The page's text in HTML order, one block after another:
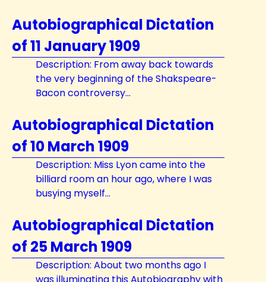
Autobiographical Dictation
of 11 January 1909
Description: From away back towards
the very beginning of the Shakspeare-
Bacon controversy...
Autobiographical Dictation
of 10 March 1909
Description: Miss Lyon came into the
billiard room an hour ago, where I was
busying myself...
Autobiographical Dictation
of 25 March 1909
Description: About two months ago I